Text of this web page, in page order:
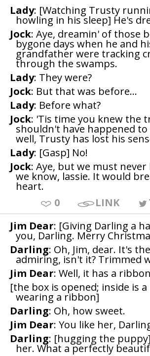
Lady: [Watching Trusty
howling in his sleep] He's
Jock: Aye, dreamin' of those
bygone days when he and
grandfather were tracking
through the swamps.
Lady: They were?
Jock: But that was before...
Lady: Before what?
Jock: 'Tis time you knew the
shouldn't have happened to
well, Trusty has lost his
Lady: [Gasp] No!
Jock: Aye, but we must
we know, lassie. It would
heart.
0
LINK
Jim Dear: [Giving Darling a
you, Darling. Merry
Darling: Oh, Jim, dear. It's
admiring, isn't it? Trimmed
Jim Dear: Well, it has a
[the box is opened; inside is
wearing a ribbon]
Darling: Oh, how sweet.
Jim Dear: You like her,
Darling: [hugging the
her. What a perfectly